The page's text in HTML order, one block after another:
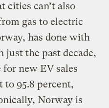
cities can’t also
gas to electric
has done with
just the past decade,
new EV sales
to 95.8 percent,
Norway is